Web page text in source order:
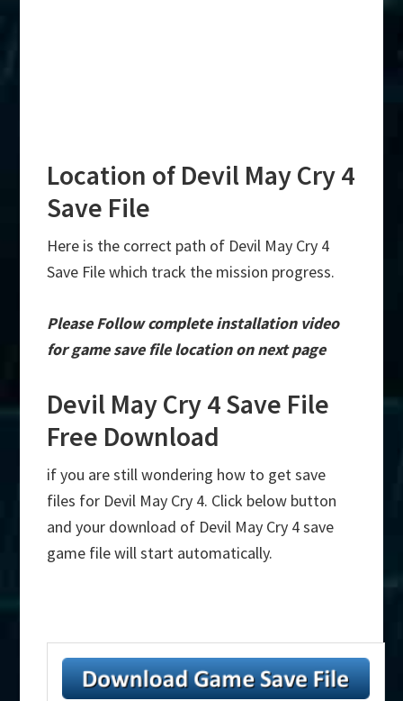
Location of Devil May Cry 4
Save File
Here is the correct path of Devil May Cry 4
Save File which track the mission progress.
Please Follow complete installation video
for game save file location on next page
Devil May Cry 4 Save File
Free Download
if you are still wondering how to get save
files for Devil May Cry 4. Click below button
and your download of Devil May Cry 4 save
game file will start automatically.